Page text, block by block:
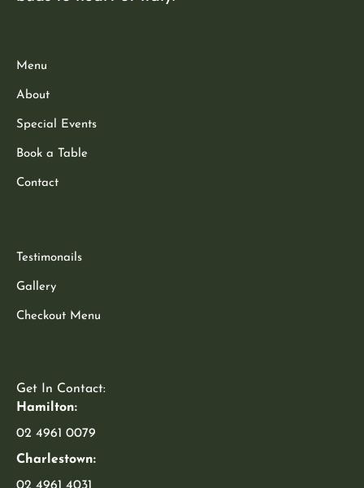
Menu
About
Special Events
Book a Table
Contact
Testimonails
Gallery
Checkout Menu
Get In Contact:
Hamilton:
02 4961 0079
Charlestown: